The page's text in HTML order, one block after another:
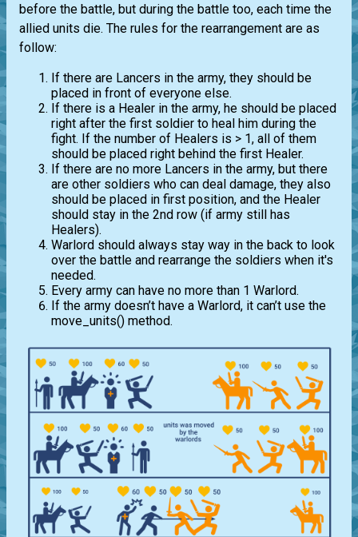
before the battle, but during the battle too, each time the
allied units die. The rules for the rearrangement are as
follow:
If there are Lancers in the army, they should be
placed in front of everyone else.
If there is a Healer in the army, he should be placed
right after the first soldier to heal him during the
fight. If the number of Healers is > 1, all of them
should be placed right behind the first Healer.
If there are no more Lancers in the army, but there
are other soldiers who can deal damage, they also
should be placed in first position, and the Healer
should stay in the 2nd row (if army still has
Healers).
Warlord should always stay way in the back to look
over the battle and rearrange the soldiers when it's
needed.
Every army can have no more than 1 Warlord.
If the army doesn’t have a Warlord, it can’t use the
move_units() method.